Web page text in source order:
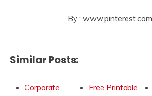
By : www.pinterest.com
Similar Posts:
Corporate
Free Printable